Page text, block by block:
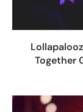
Together